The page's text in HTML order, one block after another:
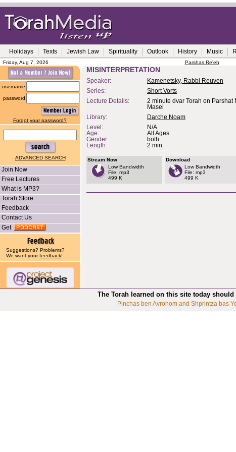
Holidays Texts Jewish Law Spirituality Outlook History Music
Friday, Aug 7, 2026 Parshas Re'eh
username
password
Forgot your password?
ADVANCED SEARCH
Join Now
Free Lectures
What is MP3?
Torah Store
Feedback
Contact Us
Get
Suggestions? Problems?
We want yourfeedback!
MISINTERPRETATION
Speaker:
Kamenetsky, Rabbi Reuven
Series:
Short Vorts
Lecture Details:
2 minute dvar Torah on Parshat
Masei
Library:
Darche Noam
Level:
N/A
Age:
All Ages
Gender:
both
Length:
2 min.
Stream Now
Low Bandwidth
File: mp3
499 K
Download
Low Bandwidth
File: mp3
499 K
The Torah learned on this site today
Pinchas ben Avrohom and Shprintza bas